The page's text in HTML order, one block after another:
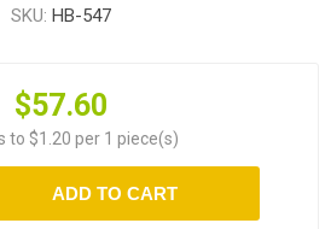
SKU: HB-547
$57.60
to $1.20 per 1 piece(s)
ADD TO CART